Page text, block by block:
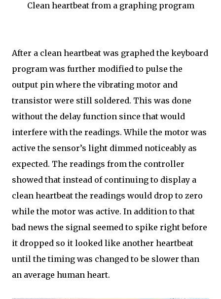
Clean heartbeat from a graphing program
After a clean heartbeat was graphed the keyboard
program was further modified to pulse the
output pin where the vibrating motor and
transistor were still soldered. This was done
without the delay function since that would
interfere with the readings. While the motor was
active the sensor’s light dimmed noticeably as
expected. The readings from the controller
showed that instead of continuing to display a
clean heartbeat the readings would drop to zero
while the motor was active. In addition to that
bad news the signal seemed to spike right before
it dropped so it looked like another heartbeat
until the timing was changed to be slower than
an average human heart.